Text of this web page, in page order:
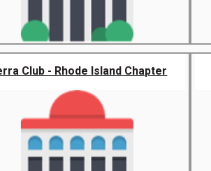
Club - Rhode Island Chapter